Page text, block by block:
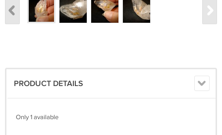
PRODUCT DETAILS
Only 1 available